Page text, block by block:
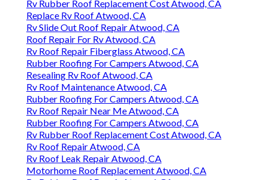
Rv Rubber Roof Replacement Cost Atwood, CA
Replace Rv Roof Atwood, CA
Rv Slide Out Roof Repair Atwood, CA
Roof Repair For Rv Atwood, CA
Rv Roof Repair Fiberglass Atwood, CA
Rubber Roofing For Campers Atwood, CA
Resealing Rv Roof Atwood, CA
Rv Roof Maintenance Atwood, CA
Rubber Roofing For Campers Atwood, CA
Rv Roof Repair Near Me Atwood, CA
Rubber Roofing For Campers Atwood, CA
Rv Rubber Roof Replacement Cost Atwood, CA
Rv Roof Repair Atwood, CA
Rv Roof Leak Repair Atwood, CA
Motorhome Roof Replacement Atwood, CA